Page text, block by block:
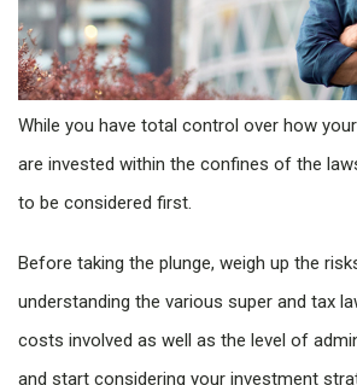
While you have total control over how
are invested within the confines of the
to be considered first.
Before taking the plunge, weigh up the
understanding the various super and tax
costs involved as well as the level of
and start considering your investment